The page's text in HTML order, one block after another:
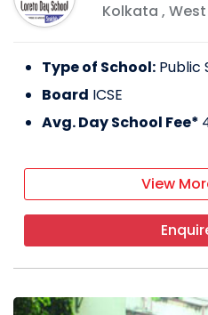
Kolkata ,
Type of School: Public
Board ICSE
Avg. Day School Fee*
View